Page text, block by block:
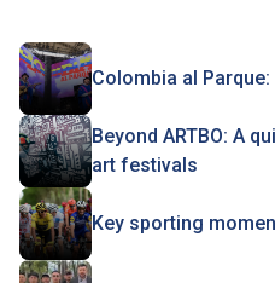
Colombia al
Beyond ARTBO: A
art festivals
Key sporting